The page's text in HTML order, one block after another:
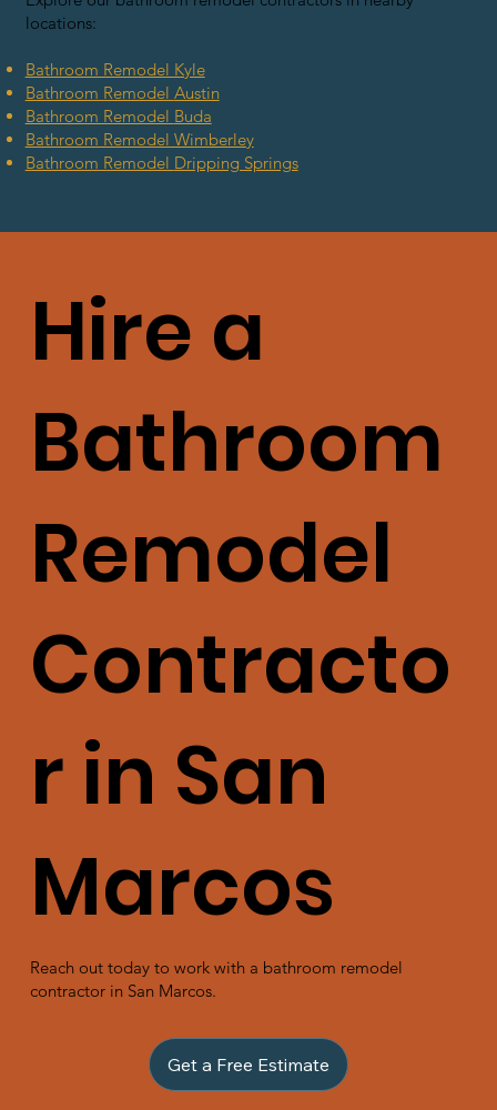
locations:
Bathroom Remodel Kyle
Bathroom Remodel Austin
Bathroom Remodel Buda
Bathroom Remodel Wimberley
Bathroom Remodel Dripping Springs
Hire a
Bathroom
Remodel
Contracto
r in San
Marcos
Reach out today to work with a bathroom remodel
contractor in San Marcos.
Get a Free Estimate